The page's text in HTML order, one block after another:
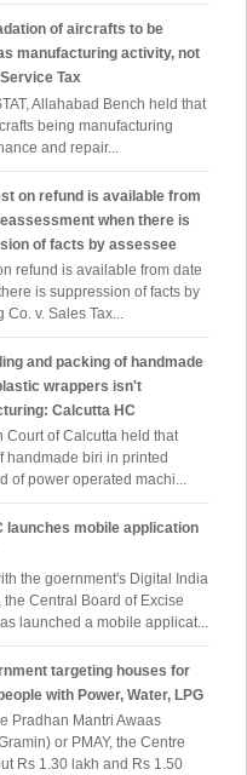
of aircrafts to be
manufacturing activity, not
Tax
Allahabad Bench held that
being manufacturing
and repair...
on refund is available from
when there is
of facts by assessee
refund is available from date
is suppression of facts by
v. Sales Tax...
and packing of handmade
wrappers isn't
Calcutta HC
Court of Calcutta held that
handmade biri in printed
of power operated machi...
launches mobile application
the goernment's Digital India
the Central Board of Excise
launched a mobile applicat...
targeting houses for
with Power, Water, LPG
Pradhan Mantri Awaas
or PMAY, the Centre
Rs 1.30 lakh and Rs 1.50